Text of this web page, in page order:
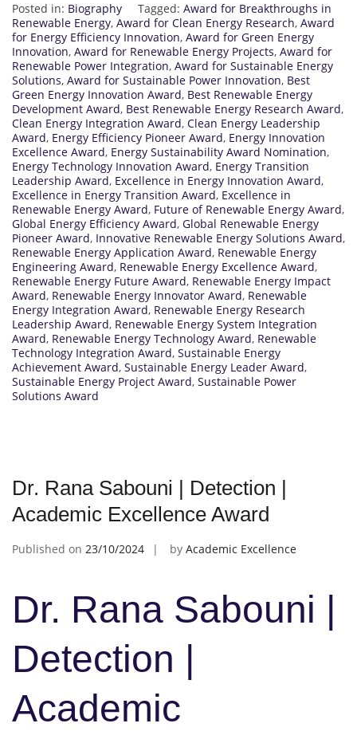
Posted in: Biography Tagged: Award for Breakthroughs in
Renewable Energy, Award for Clean Energy Research, Award
for Energy Efficiency Innovation, Award for Green Energy
Innovation, Award for Renewable Energy Projects, Award for
Renewable Power Integration, Award for Sustainable Energy
Solutions, Award for Sustainable Power Innovation, Best
Green Energy Innovation Award, Best Renewable Energy
Development Award, Best Renewable Energy Research Award,
Clean Energy Integration Award, Clean Energy Leadership
Award, Energy Efficiency Pioneer Award, Energy Innovation
Excellence Award, Energy Sustainability Award Nomination,
Energy Technology Innovation Award, Energy Transition
Leadership Award, Excellence in Energy Innovation Award,
Excellence in Energy Transition Award, Excellence in
Renewable Energy Award, Future of Renewable Energy Award,
Global Energy Efficiency Award, Global Renewable Energy
Pioneer Award, Innovative Renewable Energy Solutions Award,
Renewable Energy Application Award, Renewable Energy
Engineering Award, Renewable Energy Excellence Award,
Renewable Energy Future Award, Renewable Energy Impact
Award, Renewable Energy Innovator Award, Renewable
Energy Integration Award, Renewable Energy Research
Leadership Award, Renewable Energy System Integration
Award, Renewable Energy Technology Award, Renewable
Technology Integration Award, Sustainable Energy
Achievement Award, Sustainable Energy Leader Award,
Sustainable Energy Project Award, Sustainable Power
Solutions Award
Dr. Rana Sabouni | Detection |
Academic Excellence Award
Published on 23/10/2024 by Academic Excellence
Dr. Rana Sabouni |
Detection |
Academic